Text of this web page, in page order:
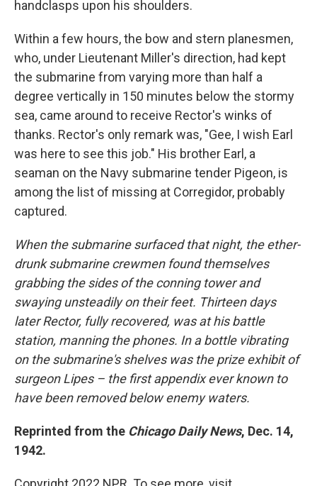
handclasps upon his shoulders.
Within a few hours, the bow and stern planesmen,
who, under Lieutenant Miller's direction, had kept
the submarine from varying more than half a
degree vertically in 150 minutes below the stormy
sea, came around to receive Rector's winks of
thanks. Rector's only remark was, "Gee, I wish Earl
was here to see this job." His brother Earl, a
seaman on the Navy submarine tender Pigeon, is
among the list of missing at Corregidor, probably
captured.
When the submarine surfaced that night, the ether-
drunk submarine crewmen found themselves
grabbing the sides of the conning tower and
swaying unsteadily on their feet. Thirteen days
later Rector, fully recovered, was at his battle
station, manning the phones. In a bottle vibrating
on the submarine's shelves was the prize exhibit of
surgeon Lipes – the first appendix ever known to
have been removed below enemy waters.
Reprinted from the Chicago Daily News, Dec. 14,
1942.